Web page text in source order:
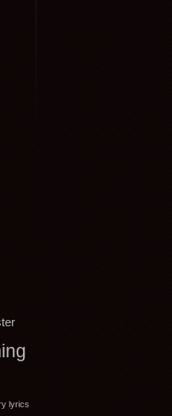
lyrics